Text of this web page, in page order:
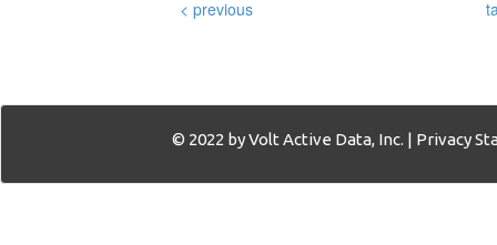
< previous
© 2022 by Volt Active Data, Inc. | Privacy